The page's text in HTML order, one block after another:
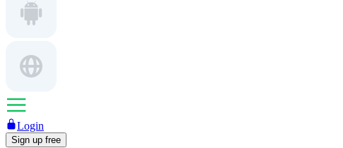
Login
Sign up free